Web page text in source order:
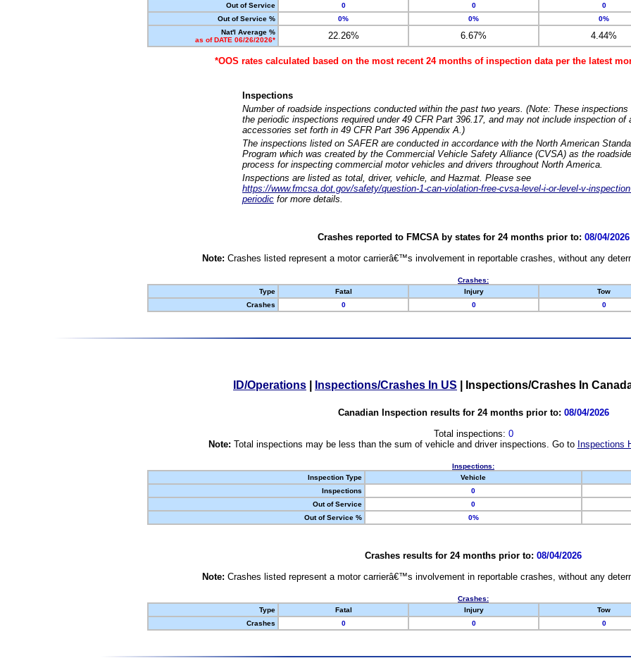
Out of Service
0 0 0
Out of Service %
0% 0% 0%
Nat'l Average %
as of DATE 06/26/2026*
22.26% 6.67% 4.44%
*OOS rates calculated based on the most recent 24 months of inspection data per the latest
Inspections
Number of roadside inspections conducted within the past two years. (Note: These
the periodic inspections required under 49 CFR Part 396.17, and may not include inspection of
accessories set forth in 49 CFR Part 396 Appendix A.)
The inspections listed on SAFER are conducted in accordance with the North American
Program which was created by the Commercial Vehicle Safety Alliance (CVSA) as the
process for inspecting commercial motor vehicles and drivers throughout North America.
Inspections are listed as total, driver, vehicle, and Hazmat. Please see
https://www.fmcsa.dot.gov/safety/question-1-can-violation-free-cvsa-level-i-or-level-v-
periodic for more details.
Crashes reported to FMCSA by states for 24 months prior to: 08/04/2026
Note: Crashes listed represent a motor carrierâ€™s involvement in reportable crashes, without any
Crashes:
Type
Fatal Injury Tow
Crashes
0 0 0
ID/Operations Inspections/Crashes In US Inspections/Crashes In
Canadian Inspection results for 24 months prior to: 08/04/2026
Total inspections: 0
Note: Total inspections may be less than the sum of vehicle and driver inspections. Go to Inspections
Inspections:
Inspection Type
Vehicle
Inspections
0
Out of Service
0
Out of Service %
0%
Crashes results for 24 months prior to: 08/04/2026
Note: Crashes listed represent a motor carrierâ€™s involvement in reportable crashes, without any
Crashes:
Type
Fatal Injury Tow
Crashes
0 0 0